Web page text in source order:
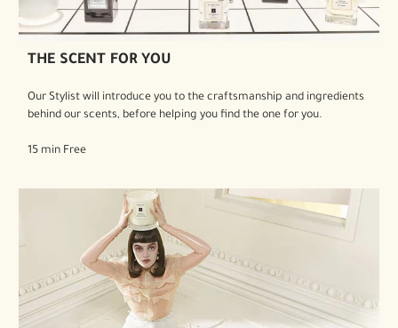
THE SCENT FOR YOU
Our Stylist will introduce you to the craftsmanship and ingredients
behind our scents, before helping you find the one for you.
15 min Free